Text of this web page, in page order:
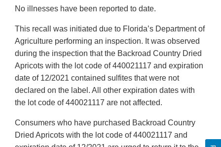
No illnesses have been reported to date.
This recall was initiated due to Florida’s Department of
Agriculture performing an inspection. It was observed
during the inspection that the Backroad Country Dried
Apricots with the lot code of 440021117 and expiration
date of 12/2021 contained sulfites that were not
declared on the label. All other expiration dates with
the lot code of 440021117 are not affected.
Consumers who have purchased Backroad Country
Dried Apricots with the lot code of 440021117 and